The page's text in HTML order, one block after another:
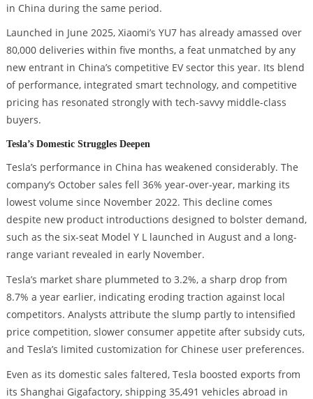
in China during the same period.
Launched in June 2025, Xiaomi’s YU7 has already amassed over
80,000 deliveries within five months, a feat unmatched by any
new entrant in China’s competitive EV sector this year. Its blend
of performance, integrated smart technology, and competitive
pricing has resonated strongly with tech-savvy middle-class
buyers.
Tesla’s Domestic Struggles Deepen
Tesla’s performance in China has weakened considerably. The
company’s October sales fell 36% year-over-year, marking its
lowest volume since November 2022. This decline comes
despite new product introductions designed to bolster demand,
such as the six-seat Model Y L launched in August and a long-
range variant revealed in early November.
Tesla’s market share plummeted to 3.2%, a sharp drop from
8.7% a year earlier, indicating eroding traction against local
competitors. Analysts attribute the slump partly to intensified
price competition, slower consumer appetite after subsidy cuts,
and Tesla’s limited customization for Chinese user preferences.
Even as its domestic sales faltered, Tesla boosted exports from
its Shanghai Gigafactory, shipping 35,491 vehicles abroad in